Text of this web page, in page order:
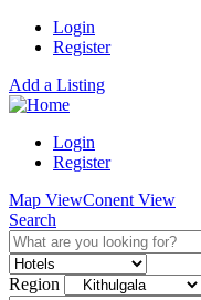
Login
Register
Add a Listing
Login
Register
Map ViewConent View
Search
Region